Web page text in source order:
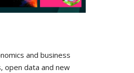
and business
open data and new